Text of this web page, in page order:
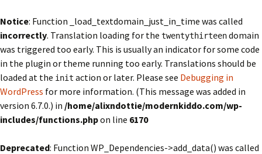
Notice: Function _load_textdomain_just_in_time was called
incorrectly. Translation loading for the twentythirteendomain
was triggered too early. This is usually an indicator for some code
in the plugin or theme running too early. Translations should be
loaded at the init action or later. Please see Debugging in
WordPress for more information. (This message was added in
version 6.7.0.) in /home/alixndottie/modernkiddo.com/wp-
includes/functions.phpon line 6170
Deprecated: Function WP_Dependencies->add_data() was called